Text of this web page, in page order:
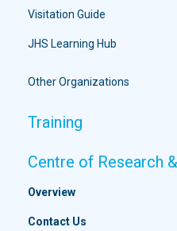
Visitation Guide
JHS Learning Hub
Other Organizations
Training
Centre of Research
Overview
Contact Us